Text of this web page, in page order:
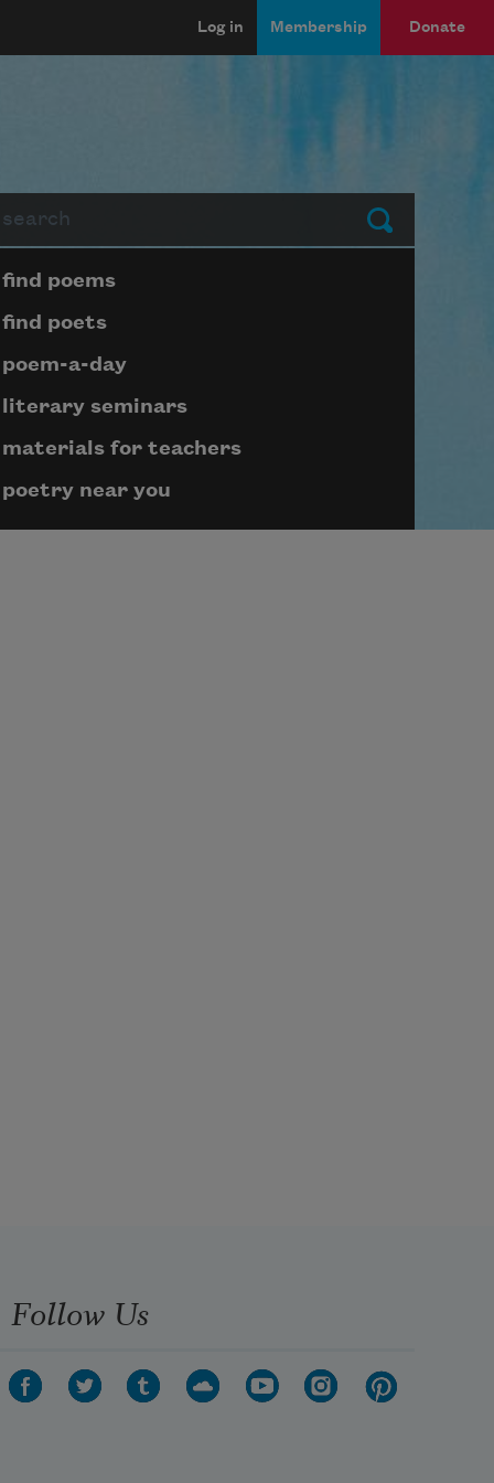
Log in Membership Donate
Submit
Page submenu block
find poems
find poets
poem-a-day
literary seminars
materials for teachers
poetry near you
Follow Us